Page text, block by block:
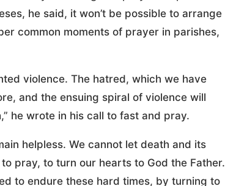
he said, it won’t be possible to arrange
common moments of prayer in parishes,
violence. The hatred, which we have
and the ensuing spiral of violence will
he wrote in his call to fast and pray.
helpless. We cannot let death and its
pray, to turn our hearts to God the Father.
to endure these hard times, by turning to